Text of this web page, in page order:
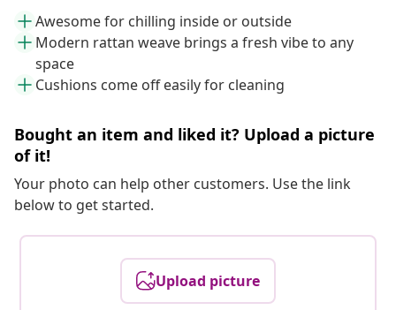
Awesome for chilling inside or outside
Modern rattan weave brings a fresh vibe to any
space
Cushions come off easily for cleaning
Bought an item and liked it? Upload a picture
of it!
Your photo can help other customers. Use the link
below to get started.
Upload picture